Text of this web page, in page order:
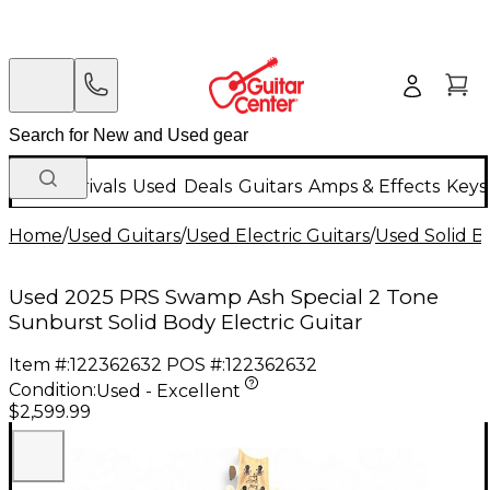
New Arrivals Used Deals Guitars Amps & Effects
Home/Used Guitars/Used Electric Guitars/Used Solid
Used 2025 PRS Swamp Ash Special 2 Tone
Sunburst Solid Body Electric Guitar
Item #:122362632 POS #:122362632
Condition:Used - Excellent
$2,599.99